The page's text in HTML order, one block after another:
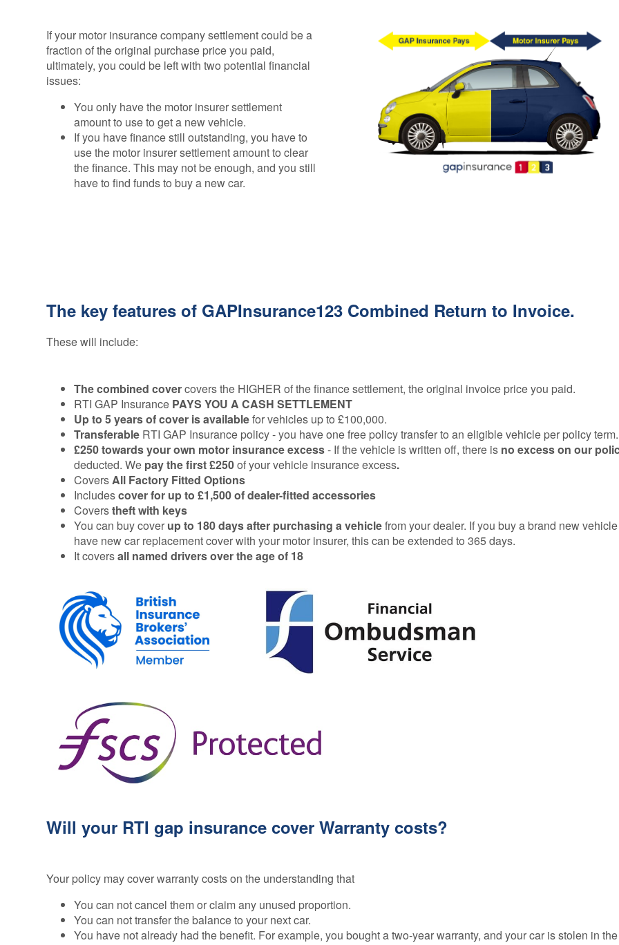
If your motor insurance company settlement could be a
fraction of the original purchase price you paid,
ultimately, you could be left with two potential financial
issues:
You only have the motor insurer settlement
amount to use to get a new vehicle.
If you have finance still outstanding, you have to
use the motor insurer settlement amount to clear
the finance. This may not be enough, and you still
have to find funds to buy a new car.
The key features of GAPInsurance123 Combined Return to Invoice.
These will include:
The combined covercovers the HIGHER of the finance settlement, the original invoice price you paid.
RTI GAP Insurance PAYS YOU A CASH SETTLEMENT
Up to 5 years of cover is availablefor vehicles up to £100,000.
Transferable RTI GAP Insurance policy - you have one free policy transfer to an eligible vehicle per policy term.
£250 towards your own motor insurance excess- If the vehicle is written off, there is no excess on our
deducted. We pay the first £250of your vehicle insurance excess.
CoversAll Factory Fitted Options
Includescover for up to £1,500 of dealer-fitted accessories
Coverstheft with keys
You can buy cover up to 180 days after purchasing a vehiclefrom your dealer. If you buy a brand new
have new car replacement cover with your motor insurer, this can be extended to 365 days.
It coversall named drivers over the age of 18
Will your RTI gap insurance cover Warranty costs?
Your policy may cover warranty costs on the understanding that
You can not cancel them or claim any unused proportion.
You can not transfer the balance to your next car.
You have not already had the benefit. For example, you bought a two-year warranty, and your car is stolen in